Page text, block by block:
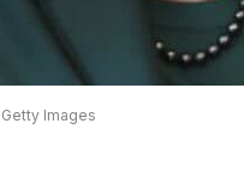
Images